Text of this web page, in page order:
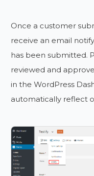
Once a customer
receive an email
has been submitted.
reviewed and
in the WordPress
automatically reflect